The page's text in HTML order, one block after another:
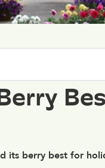
its berry best for